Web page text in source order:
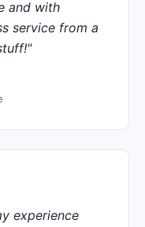
and with
service from a
experience